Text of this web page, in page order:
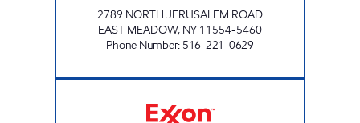
2789 NORTH JERUSALEM ROAD
EAST MEADOW, NY 11554-5460
Phone Number: 516-221-0629